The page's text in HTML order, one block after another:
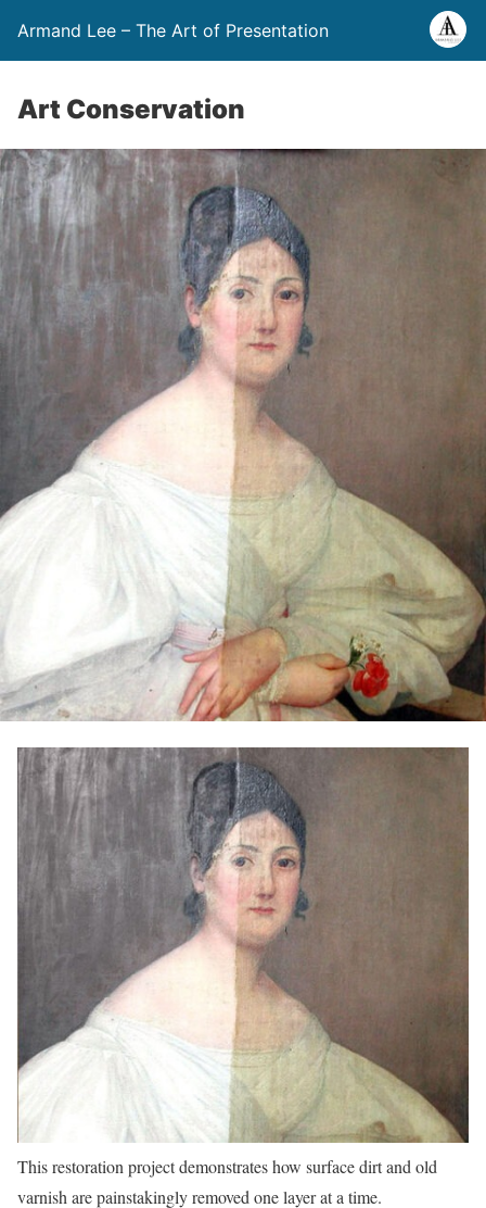
Armand Lee – The Art of Presentation
Art Conservation
This restoration project demonstrates how surface dirt and old
varnish are painstakingly removed one layer at a time.